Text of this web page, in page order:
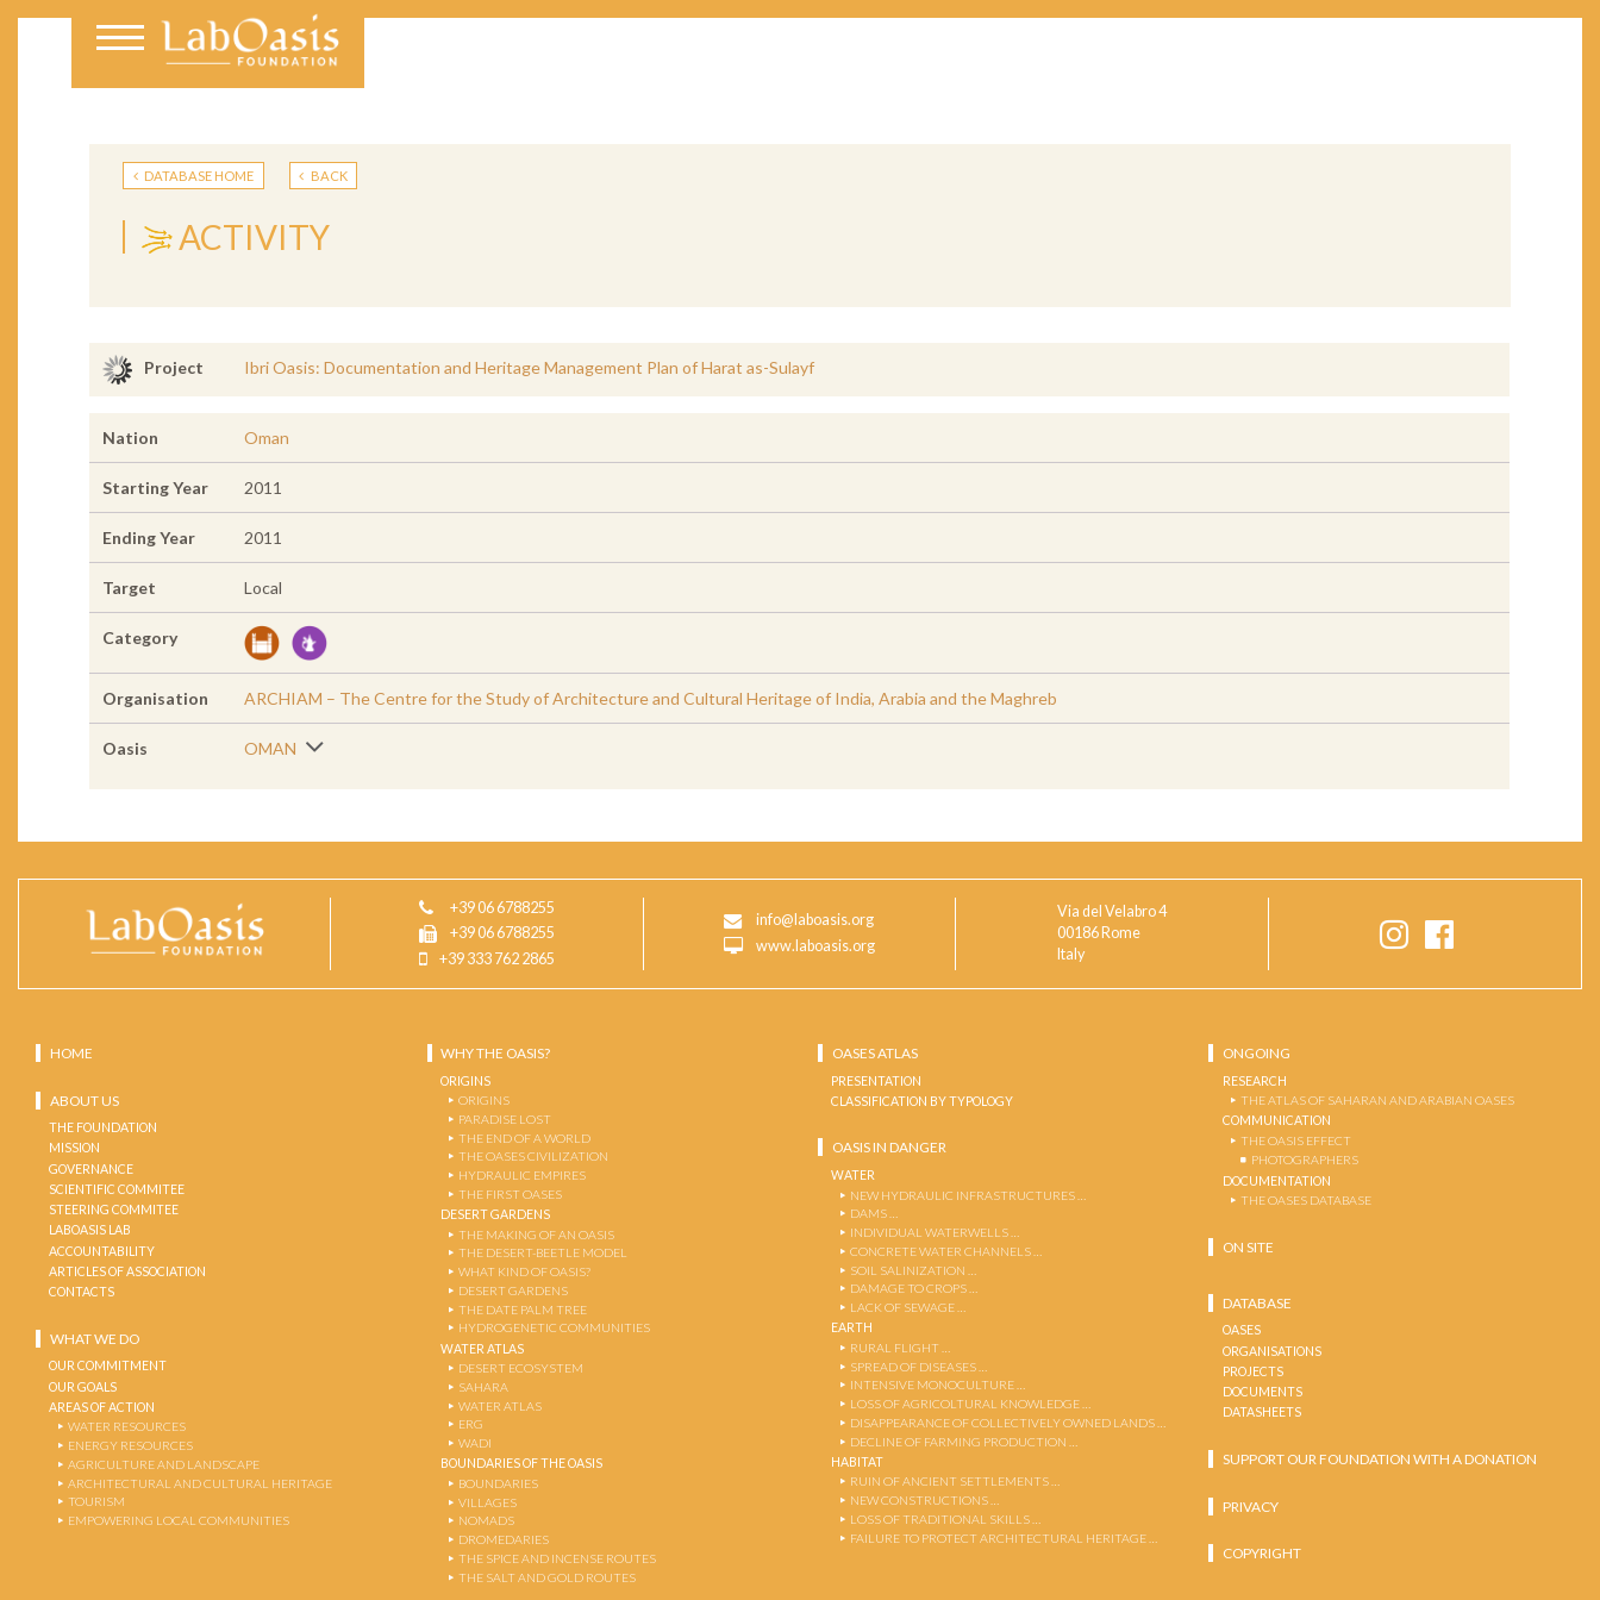
DATABASE HOME BACK
ACTIVITY
Project Ibri Oasis: Documentation and Heritage Management Plan of Harat as-Sulayf
Nation Oman
Starting Year 2011
Ending Year 2011
Target Local
Category
Organisation ARCHIAM – The Centre for the Study of Architecture and Cultural Heritage of India, Arabia and the Maghreb
Oasis OMAN
+39 06 6788255
+39 06 6788255
+39 333 762 2865
info@laboasis.org
www.laboasis.org
Via del Velabro 4
00186 Rome
Italy
HOME
ABOUT US
THE FOUNDATION
MISSION
GOVERNANCE
SCIENTIFIC COMMITEE
STEERING COMMITEE
LABOASIS LAB
ACCOUNTABILITY
ARTICLES OF ASSOCIATION
CONTACTS
WHAT WE DO
OUR COMMITMENT
OUR GOALS
AREAS OF ACTION
WATER RESOURCES
ENERGY RESOURCES
AGRICULTURE AND LANDSCAPE
ARCHITECTURAL AND CULTURAL HERITAGE
TOURISM
EMPOWERING LOCAL COMMUNITIES
WHY THE OASIS?
ORIGINS
ORIGINS
PARADISE LOST
THE END OF A WORLD
THE OASES CIVILIZATION
HYDRAULIC EMPIRES
THE FIRST OASES
DESERT GARDENS
THE MAKING OF AN OASIS
THE DESERT-BEETLE MODEL
WHAT KIND OF OASIS?
DESERT GARDENS
THE DATE PALM TREE
HYDROGENETIC COMMUNITIES
WATER ATLAS
DESERT ECOSYSTEM
SAHARA
WATER ATLAS
ERG
WADI
BOUNDARIES OF THE OASIS
BOUNDARIES
VILLAGES
NOMADS
DROMEDARIES
THE SPICE AND INCENSE ROUTES
THE SALT AND GOLD ROUTES
OASES ATLAS
PRESENTATION
CLASSIFICATION BY TYPOLOGY
OASIS IN DANGER
WATER
NEW HYDRAULIC INFRASTRUCTURES …
DAMS …
INDIVIDUAL WATERWELLS …
CONCRETE WATER CHANNELS …
SOIL SALINIZATION …
DAMAGE TO CROPS …
LACK OF SEWAGE …
EARTH
RURAL FLIGHT …
SPREAD OF DISEASES …
INTENSIVE MONOCULTURE …
LOSS OF AGRICOLTURAL KNOWLEDGE …
DISAPPEARANCE OF COLLECTIVELY OWNED LANDS …
DECLINE OF FARMING PRODUCTION …
HABITAT
RUIN OF ANCIENT SETTLEMENTS …
NEW CONSTRUCTIONS …
LOSS OF TRADITIONAL SKILLS …
FAILURE TO PROTECT ARCHITECTURAL HERITAGE …
ONGOING
RESEARCH
THE ATLAS OF SAHARAN AND ARABIAN OASES
COMMUNICATION
THE OASIS EFFECT
PHOTOGRAPHERS
DOCUMENTATION
THE OASES DATABASE
ON SITE
DATABASE
OASES
ORGANISATIONS
PROJECTS
DOCUMENTS
DATASHEETS
SUPPORT OUR FOUNDATION WITH A DONATION
PRIVACY
COPYRIGHT